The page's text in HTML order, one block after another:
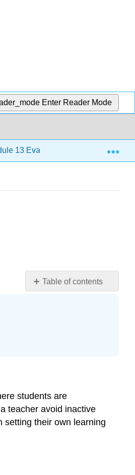
Enter Reader Mode
13 Evaluating the Impact of
Table of contents
Note
Tips
and
students are
teacher avoid inactive
setting their own learning